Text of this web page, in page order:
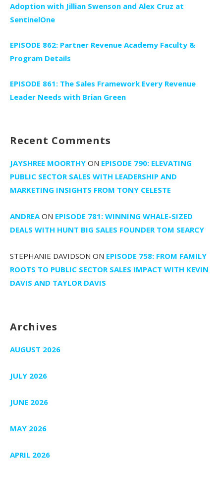
Adoption with Jillian Swenson and Alex Cruz at
SentinelOne
EPISODE 862: Partner Revenue Academy Faculty &
Program Details
EPISODE 861: The Sales Framework Every Revenue
Leader Needs with Brian Green
Recent Comments
JAYSHREE MOORTHY ON EPISODE 790: ELEVATING
PUBLIC SECTOR SALES WITH LEADERSHIP AND
MARKETING INSIGHTS FROM TONY CELESTE
ANDREA ON EPISODE 781: WINNING WHALE-SIZED
DEALS WITH HUNT BIG SALES FOUNDER TOM SEARCY
STEPHANIE DAVIDSON ON EPISODE 758: FROM FAMILY
ROOTS TO PUBLIC SECTOR SALES IMPACT WITH KEVIN
DAVIS AND TAYLOR DAVIS
Archives
AUGUST 2026
JULY 2026
JUNE 2026
MAY 2026
APRIL 2026